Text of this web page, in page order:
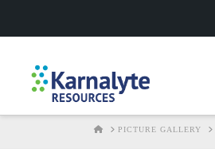
HOMEPICTURE GALLERY